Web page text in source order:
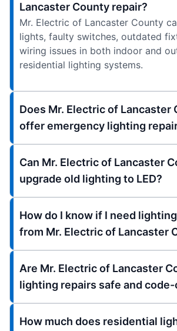
Lancaster County repair?
Mr. Electric of Lancaster County
lights, faulty switches, outdated
wiring issues in both indoor and
residential lighting systems.
Does Mr. Electric of Lancaster
offer emergency lighting
Can Mr. Electric of Lancaster
upgrade old lighting to LED?
How do I know if I need
from Mr. Electric of Lancaster
Are Mr. Electric of Lancaster
lighting repairs safe and
How much does residential